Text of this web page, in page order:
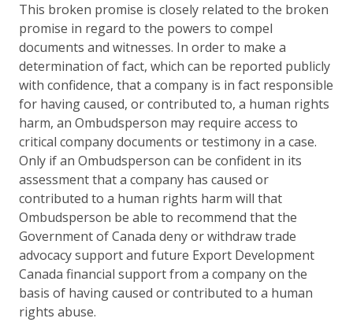
This broken promise is closely related to the broken
promise in regard to the powers to compel
documents and witnesses. In order to make a
determination of fact, which can be reported publicly
with confidence, that a company is in fact responsible
for having caused, or contributed to, a human rights
harm, an Ombudsperson may require access to
critical company documents or testimony in a case.
Only if an Ombudsperson can be confident in its
assessment that a company has caused or
contributed to a human rights harm will that
Ombudsperson be able to recommend that the
Government of Canada deny or withdraw trade
advocacy support and future Export Development
Canada financial support from a company on the
basis of having caused or contributed to a human
rights abuse.